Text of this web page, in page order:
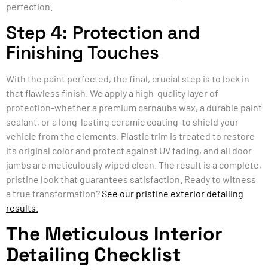
perfection.
Step 4: Protection and
Finishing Touches
With the paint perfected, the final, crucial step is to lock in
that flawless finish. We apply a high-quality layer of
protection-whether a premium carnauba wax, a durable paint
sealant, or a long-lasting ceramic coating-to shield your
vehicle from the elements. Plastic trim is treated to restore
its original color and protect against UV fading, and all door
jambs are meticulously wiped clean. The result is a complete,
pristine look that guarantees satisfaction. Ready to witness
a true transformation?See our pristine exterior detailing
results.
The Meticulous Interior
Detailing Checklist